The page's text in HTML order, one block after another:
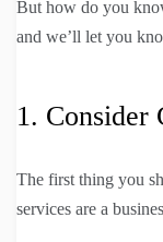
But how do you
and we’ll let you
1. Consider
The first thing you
services are a